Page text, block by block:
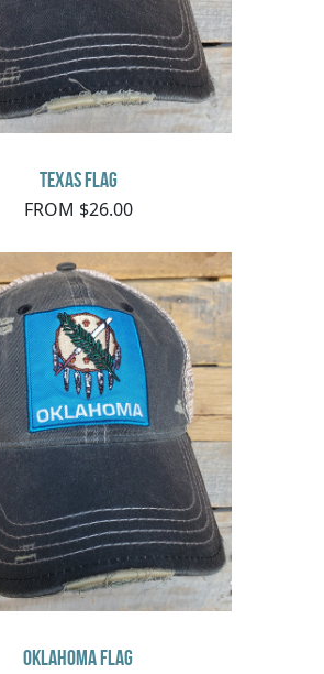
Texas Flag
FROM $26.00
Oklahoma Flag